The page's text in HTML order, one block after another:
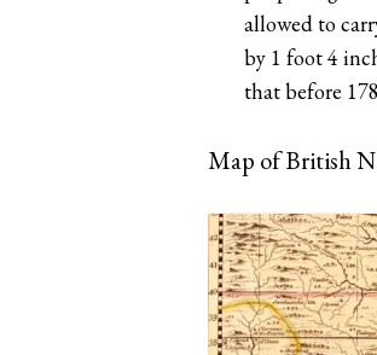
allowed to
by 1 foot 4
that before
Map of British